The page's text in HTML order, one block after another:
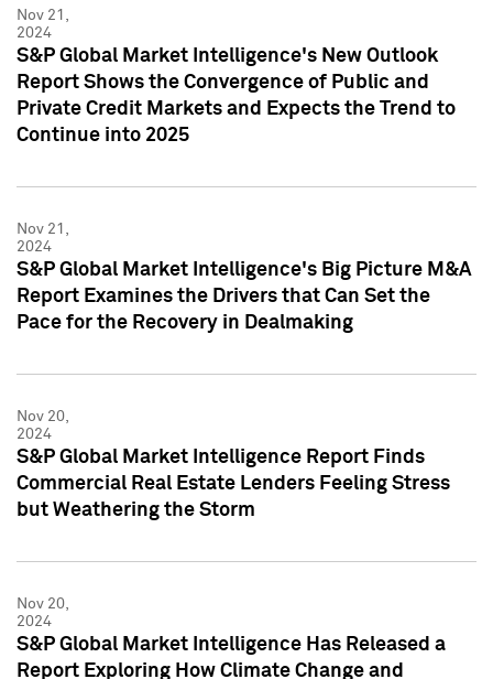
Nov 21,
2024
S&P Global Market Intelligence's New Outlook
Report Shows the Convergence of Public and
Private Credit Markets and Expects the Trend to
Continue into 2025
Nov 21,
2024
S&P Global Market Intelligence's Big Picture M&A
Report Examines the Drivers that Can Set the
Pace for the Recovery in Dealmaking
Nov 20,
2024
S&P Global Market Intelligence Report Finds
Commercial Real Estate Lenders Feeling Stress
but Weathering the Storm
Nov 20,
2024
S&P Global Market Intelligence Has Released a
Report Exploring How Climate Change and